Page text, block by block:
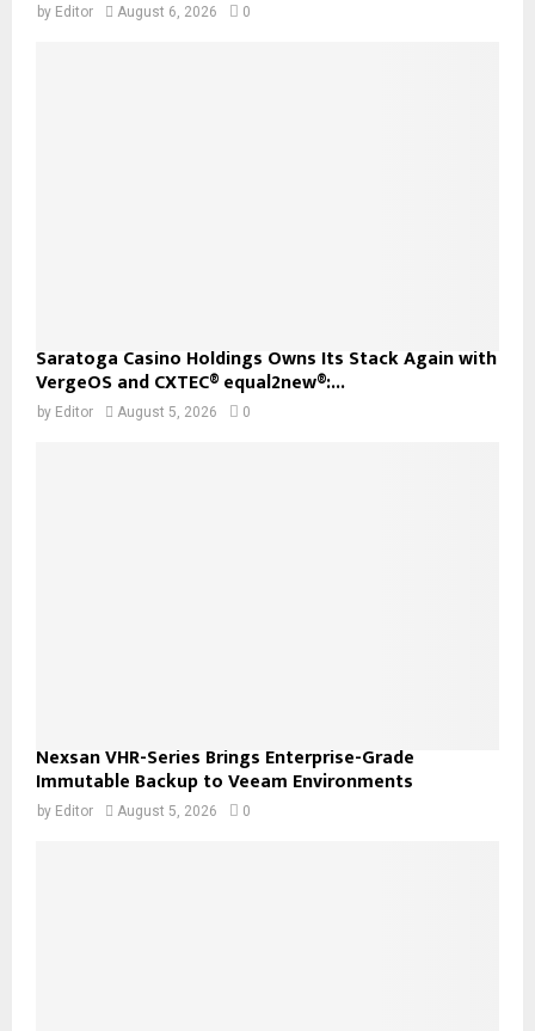
by Editor August 6, 2026 0
Saratoga Casino Holdings Owns Its Stack Again with
VergeOS and CXTEC® equal2new®:...
by Editor August 5, 2026 0
Nexsan VHR-Series Brings Enterprise-Grade
Immutable Backup to Veeam Environments
by Editor August 5, 2026 0